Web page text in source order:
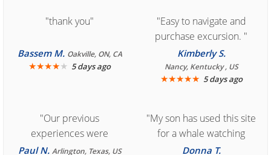
"thank you"
Bassem M. Oakville, ON, CA
★★★★★ 5 days ago
"Easy to navigate and
purchase excursion. "
Kimberly S.
Nancy, Kentucky , US
★★★★★ 5 days ago
"Our previous
experiences were
consistently enjoyable.
Paul N. Arlington, Texas, US
"My son has used this site
for a whale watching
crew three years ago and
Donna T.